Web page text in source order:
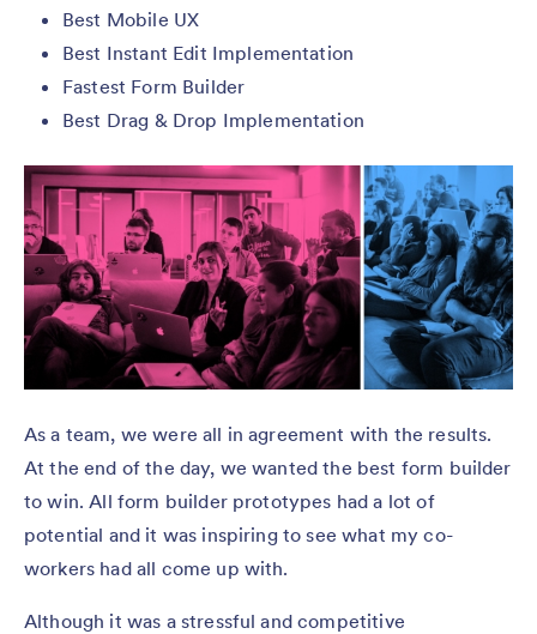
Best Mobile UX
Best Instant Edit Implementation
Fastest Form Builder
Best Drag & Drop Implementation
As a team, we were all in agreement with the results.
At the end of the day, we wanted the best form builder
to win. All form builder prototypes had a lot of
potential and it was inspiring to see what my co-
workers had all come up with.
Although it was a stressful and competitive